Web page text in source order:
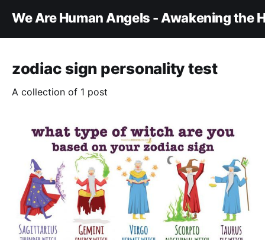
We Are Human Angels - Awakening the
zodiac sign personality test
A collection of 1 post